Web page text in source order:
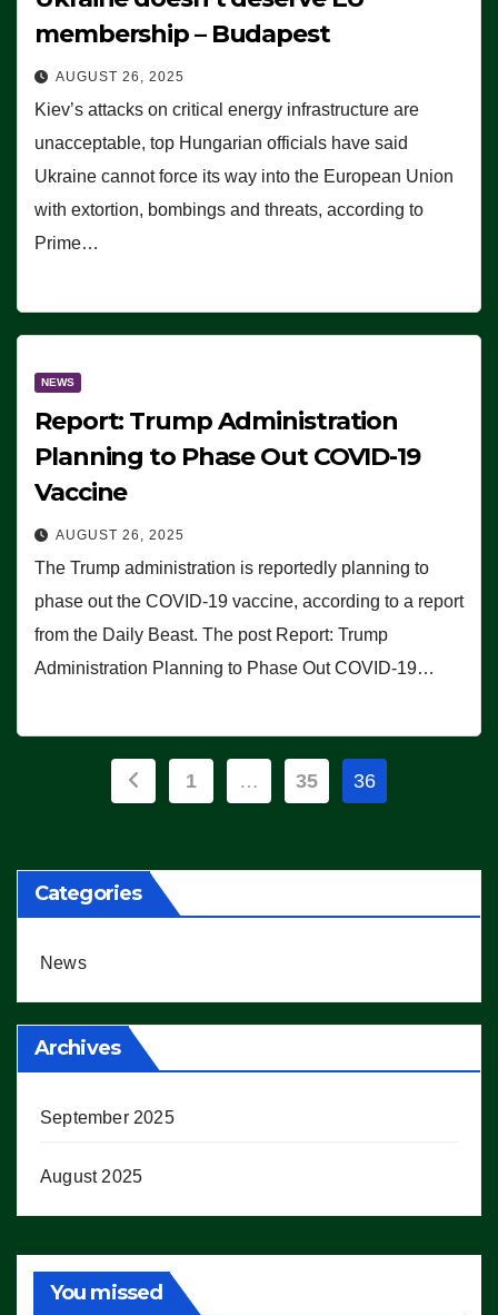
membership – Budapest
AUGUST 26, 2025
Kiev’s attacks on critical energy infrastructure are
unacceptable, top Hungarian officials have said
Ukraine cannot force its way into the European Union
with extortion, bombings and threats, according to
Prime…
NEWS
Report: Trump Administration
Planning to Phase Out COVID-19
Vaccine
AUGUST 26, 2025
The Trump administration is reportedly planning to
phase out the COVID-19 vaccine, according to a report
from the Daily Beast. The post Report: Trump
Administration Planning to Phase Out COVID-19…
Posts
1 … 35 36
Categories
News
Archives
September 2025
August 2025
You missed